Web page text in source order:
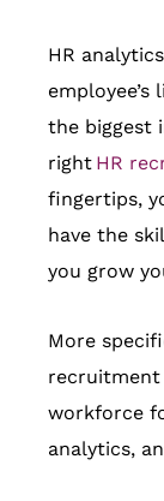
HR
the biggest
right HR
fingertips,
have the
you grow
More
recruitment
workforce
analytics,